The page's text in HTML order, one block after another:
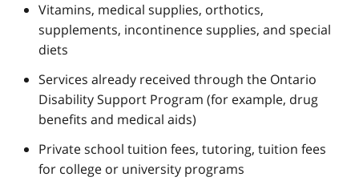
Vitamins, medical supplies, orthotics,
supplements, incontinence supplies, and special
diets
Services already received through the Ontario
Disability Support Program (for example, drug
benefits and medical aids)
Private school tuition fees, tutoring, tuition fees
for college or university programs